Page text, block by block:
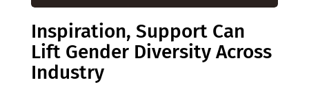
Inspiration, Support Can
Lift Gender Diversity Across
Industry